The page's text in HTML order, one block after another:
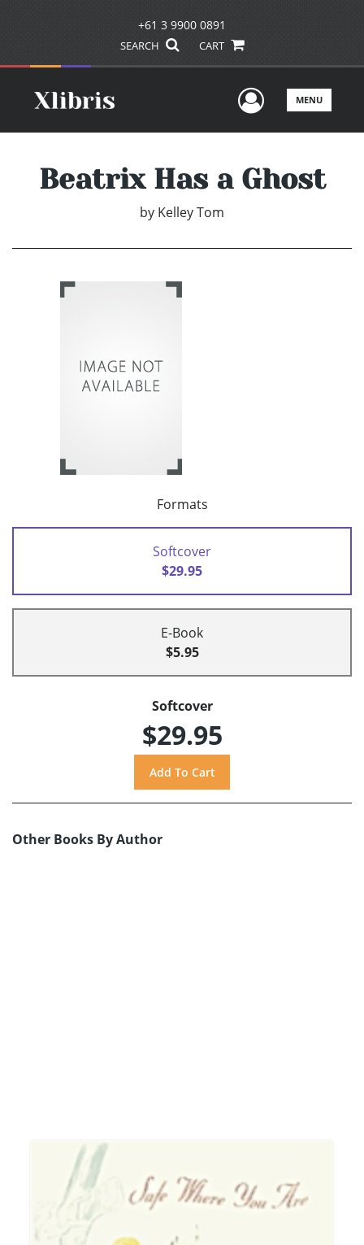
+61 3 9900 0891
SEARCH CART
UserMENU
Beatrix Has a Ghost
by Kelley Tom
Formats
Softcover
$29.95
E-Book
$5.95
Softcover
$29.95
Other Books By Author